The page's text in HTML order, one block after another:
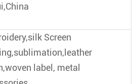
Screen
label, metal